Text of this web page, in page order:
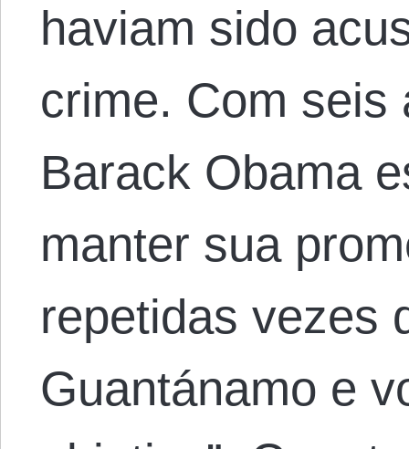
haviam sido
crime. Com seis
Barack Obama
manter sua
repetidas vezes
Guantánamo e